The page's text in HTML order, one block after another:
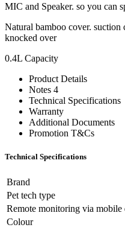
MIC and Speaker. so you can
Natural bamboo cover. suction
knocked over
0.4L Capacity
Product Details
Notes 4
Technical Specifications
Warranty
Additional Documents
Promotion T&Cs
Technical Specifications
Brand
Pet tech type
Remote monitoring via mobile
Colour